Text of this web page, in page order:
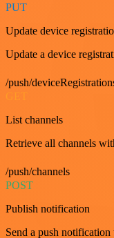
PUT
Update device
Update a device
/push/
List channels
Retrieve all channels
/push/channels
POST
Publish notification
Send a push